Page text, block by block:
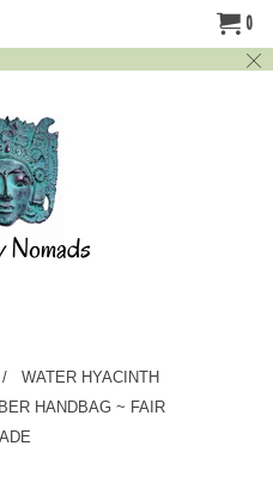
/ WATER HYACINTH
HANDBAG ~ FAIR
0